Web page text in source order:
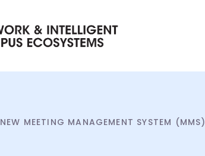
NEW MEETING MANAGEMENT SYSTEM (MMS)